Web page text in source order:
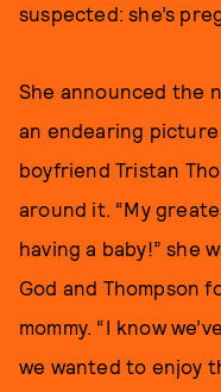
suspected: she’s
She announced the
an endearing
boyfriend Tristan
around it. “My
having a baby!” she
God and Thompson
mommy. “I know
we wanted to enjoy